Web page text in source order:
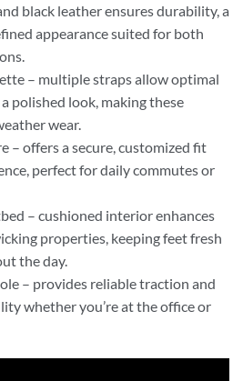
black leather ensures durability, a
appearance suited for both
– multiple straps allow optimal
polished look, making these
wear.
– offers a secure, customized fit
perfect for daily commutes or
– cushioned interior enhances
properties, keeping feet fresh
the day.
– provides reliable traction and
whether you’re at the office or